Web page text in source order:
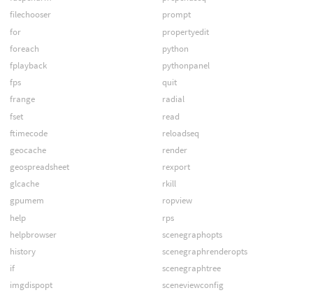
filechooser
for
foreach
fplayback
fps
frange
fset
ftimecode
geocache
geospreadsheet
glcache
gpumem
help
helpbrowser
history
if
imgdispopt
prompt
propertyedit
python
pythonpanel
quit
radial
read
reloadseq
render
rexport
rkill
ropview
rps
scenegraphopts
scenegraphrenderopts
scenegraphtree
sceneviewconfig